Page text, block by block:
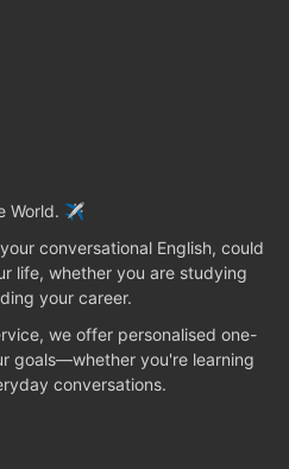
World. ✈️
conversational English, could
life, whether you are studying
your career.
we offer personalised one-
goals—whether you're learning
conversations.